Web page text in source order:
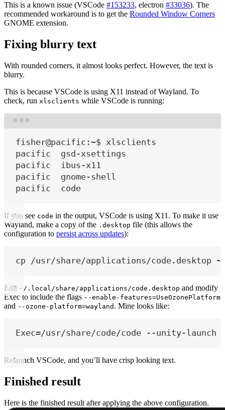
This is a known issue (VSCode #153233, electron #33036). The
recommended workaround is to get the Rounded Window Corners
GNOME extension.
Fixing blurry text
With rounded corners, it almost looks perfect. However, the text is
blurry.
This is because VSCode is using X11 instead of Wayland. To
check, run xlsclients while VSCode is running:
fisher@pacific:~$ xlsclients
pacific  gsd-xsettings
pacific  ibus-x11
pacific  gnome-shell
pacific  code
If you see code in the output, VSCode is using X11. To make it use
Wayland, make a copy of the .desktop file (this allows the
configuration to persist across updates):
cp /usr/share/applications/code.desktop
Edit ~/.local/share/applications/code.desktop and modify
Exec to include the flags --enable-features=UseOzonePlatform
and --ozone-platform=wayland . Mine looks like:
Exec=/usr/share/code/code --unity-launch
Relaunch VSCode, and you’ll have crisp looking text.
Finished result
Here is the finished result after applying the above configuration.